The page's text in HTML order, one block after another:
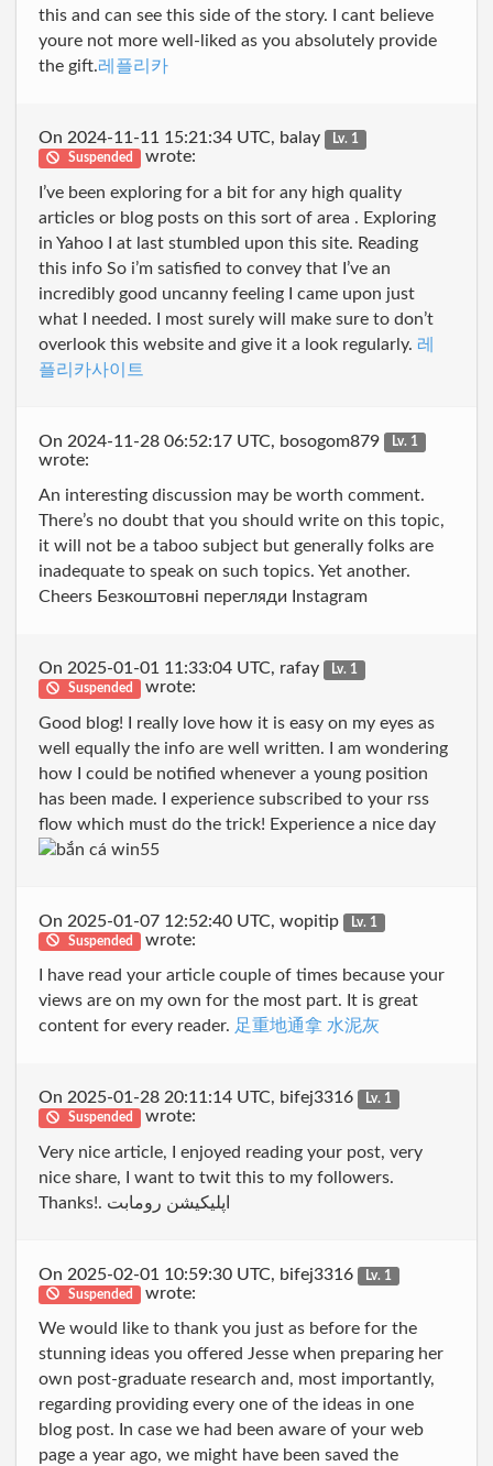
this and can see this side of the story. I cant believe
youre not more well-liked as you absolutely provide
the gift.레플리카
On 2024-11-11 15:21:34 UTC, balay
Lv. 1
Suspended
wrote:
I’ve been exploring for a bit for any high quality
articles or blog posts on this sort of area . Exploring
in Yahoo I at last stumbled upon this site. Reading
this info So i’m satisfied to convey that I’ve an
incredibly good uncanny feeling I came upon just
what I needed. I most surely will make sure to don’t
overlook this website and give it a look regularly. 레
플리카사이트
On 2024-11-28 06:52:17 UTC, bosogom879 Lv. 1
wrote:
An interesting discussion may be worth comment.
There’s no doubt that you should write on this topic,
it will not be a taboo subject but generally folks are
inadequate to speak on such topics. Yet another.
Cheers Безкоштовні перегляди Instagram
On 2025-01-01 11:33:04 UTC, rafay
Lv. 1
Suspended
wrote:
Good blog! I really love how it is easy on my eyes as
well equally the info are well written. I am wondering
how I could be notified whenever a young position
has been made. I experience subscribed to your rss
flow which must do the trick! Experience a nice day
On 2025-01-07 12:52:40 UTC, wopitip
Lv. 1
Suspended
wrote:
I have read your article couple of times because your
views are on my own for the most part. It is great
content for every reader. 足重地通拿 水泥灰
On 2025-01-28 20:11:14 UTC, bifej3316
Lv. 1
Suspended
wrote:
Very nice article, I enjoyed reading your post, very
nice share, I want to twit this to my followers.
Thanks!. اپلیکیشن رومابت
On 2025-02-01 10:59:30 UTC, bifej3316
Lv. 1
Suspended
wrote:
We would like to thank you just as before for the
stunning ideas you offered Jesse when preparing her
own post-graduate research and, most importantly,
regarding providing every one of the ideas in one
blog post. In case we had been aware of your web
page a year ago, we might have been saved the